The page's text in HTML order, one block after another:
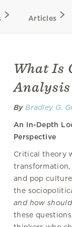
Articles
What Is
Analysis
By Bradley G.
An In-Depth
Perspective
Critical theory
and pop
the
and how
these